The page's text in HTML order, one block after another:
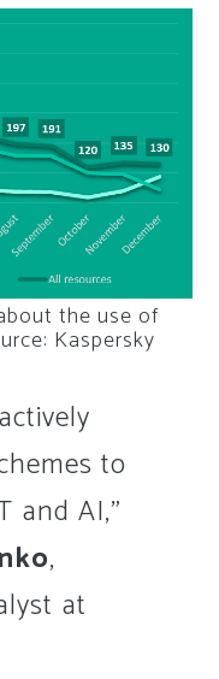
the use of
Kaspersky
to
and AI,”
,
at